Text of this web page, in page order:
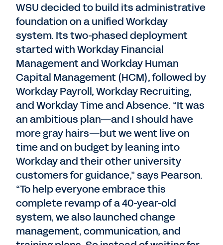
WSU decided to build its administrative
foundation on a unified Workday
system. Its two-phased deployment
started with Workday Financial
Management and Workday Human
Capital Management (HCM), followed by
Workday Payroll, Workday Recruiting,
and Workday Time and Absence. “It was
an ambitious plan—and I should have
more gray hairs—but we went live on
time and on budget by leaning into
Workday and their other university
customers for guidance,” says Pearson.
“To help everyone embrace this
complete revamp of a 40-year-old
system, we also launched change
management, communication, and